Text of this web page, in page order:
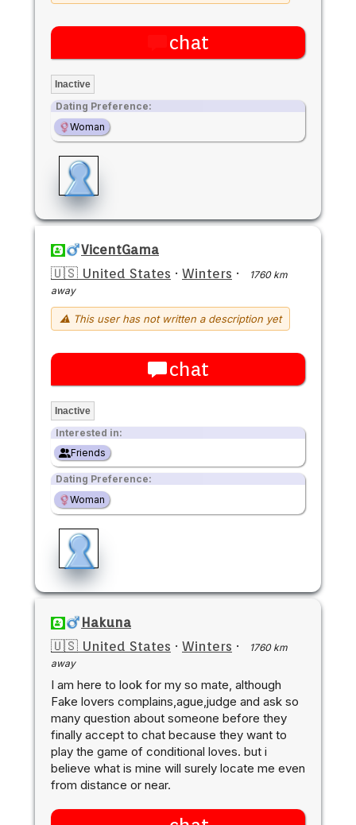
chat
Inactive
Dating Preference:
Woman
VicentGama
🇺🇸 United States · Winters ·
1760 km
away
⚠ This user has not written a description yet
chat
Inactive
Interested in:
Friends
Dating Preference:
Woman
Hakuna
🇺🇸 United States · Winters ·
1760 km
away
I am here to look for my so mate, although
Fake lovers complains,ague,judge and ask so
many question about someone before they
finally accept to chat because they want to
play the game of conditional loves. but i
believe what is mine will surely locate me even
from distance or near.